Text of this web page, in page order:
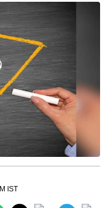
IST